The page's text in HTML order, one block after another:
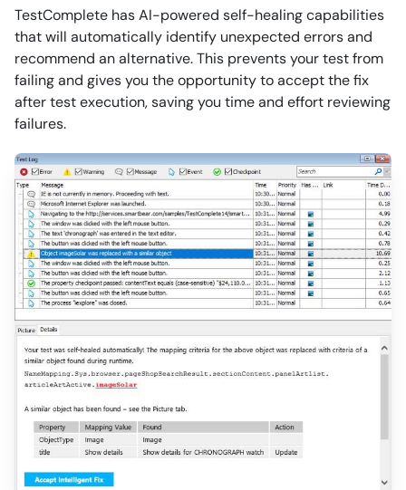
TestComplete has AI-powered self-healing capabilities
that will automatically identify unexpected errors and
recommend an alternative. This prevents your test from
failing and gives you the opportunity to accept the fix
after test execution, saving you time and effort reviewing
failures.